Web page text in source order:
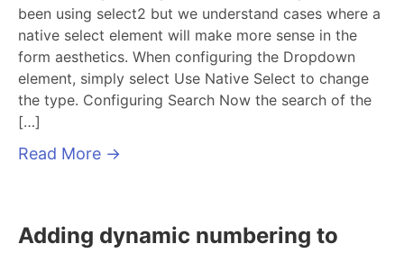
been using select2 but we understand cases where a
native select element will make more sense in the
form aesthetics. When configuring the Dropdown
element, simply select Use Native Select to change
the type. Configuring Search Now the search of the
[…]
Read More →
Adding dynamic numbering to